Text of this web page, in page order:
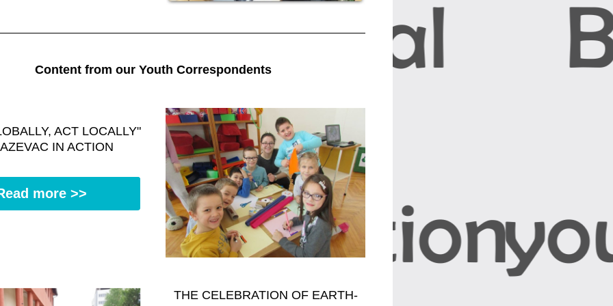
Content from our Youth Correspondents
ACT LOCALLY"
IN ACTION
more >>
THE CELEBRATION OF EARTH-